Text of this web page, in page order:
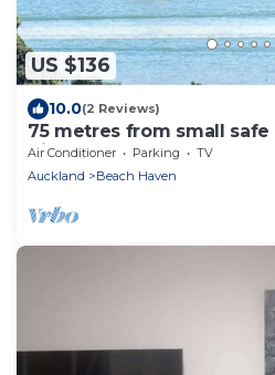
US $136
10.0(2 Reviews)
75 metres from small safe
die for
Air Conditioner Parking
TV
Auckland
Beach Haven